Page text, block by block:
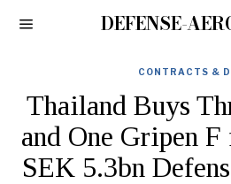
DEFENSE-
CONTRACTS &
Thailand Buys
and One Gripen
SEK 5.3bn